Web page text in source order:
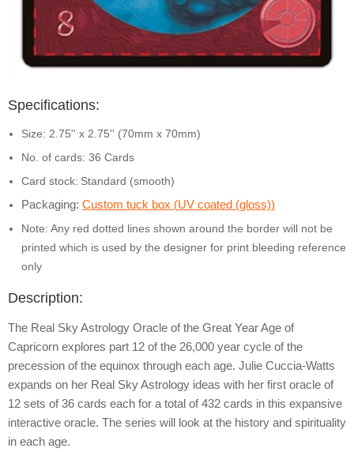
Specifications:
Size: 2.75'' x 2.75'' (70mm x 70mm)
No. of cards: 36 Cards
Card stock: Standard (smooth)
Packaging: Custom tuck box (UV coated (gloss))
Note: Any red dotted lines shown around the border will not be
printed which is used by the designer for print bleeding reference
only
Description:
The Real Sky Astrology Oracle of the Great Year Age of
Capricorn explores part 12 of the 26,000 year cycle of the
precession of the equinox through each age. Julie Cuccia-Watts
expands on her Real Sky Astrology ideas with her first oracle of
12 sets of 36 cards each for a total of 432 cards in this expansive
interactive oracle. The series will look at the history and spirituality
in each age.